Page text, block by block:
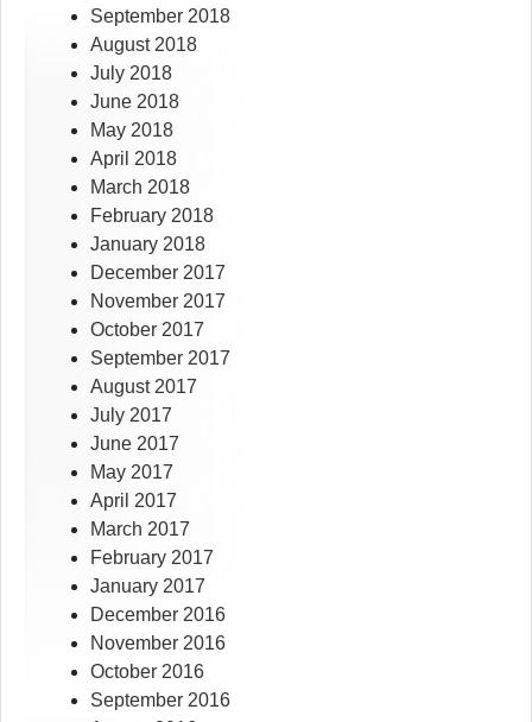
September 2018
August 2018
July 2018
June 2018
May 2018
April 2018
March 2018
February 2018
January 2018
December 2017
November 2017
October 2017
September 2017
August 2017
July 2017
June 2017
May 2017
April 2017
March 2017
February 2017
January 2017
December 2016
November 2016
October 2016
September 2016